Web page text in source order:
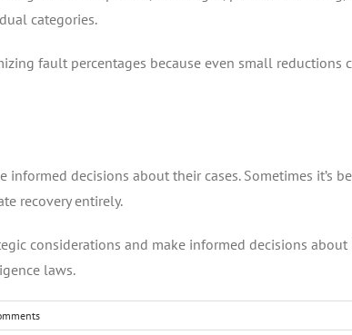
categories.
fault percentages because even small reductions
decisions about their cases. Sometimes it’s
recovery entirely.
considerations and make informed decisions
laws.